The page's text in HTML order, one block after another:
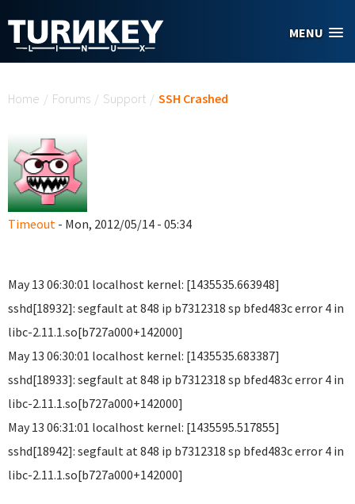
MENU
Home / Forums / Support / SSH Crashed
Timeout - Mon, 2012/05/14 - 05:34
May 13 06:30:01 localhost kernel: [1435535.663948]
sshd[18932]: segfault at 848 ip b7312318 sp bfed483c error 4 in
libc-2.11.1.so[b727a000+142000]
May 13 06:30:01 localhost kernel: [1435535.683387]
sshd[18933]: segfault at 848 ip b7312318 sp bfed483c error 4 in
libc-2.11.1.so[b727a000+142000]
May 13 06:31:01 localhost kernel: [1435595.517855]
sshd[18942]: segfault at 848 ip b7312318 sp bfed483c error 4 in
libc-2.11.1.so[b727a000+142000]